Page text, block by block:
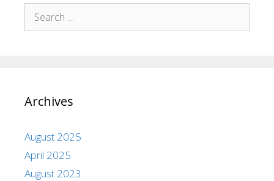
Archives
August 2025
April 2025
August 2023